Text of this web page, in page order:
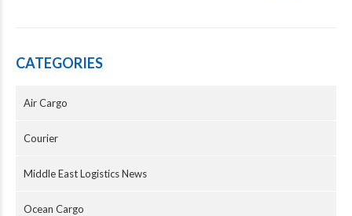
CATEGORIES
Air Cargo
Courier
Middle East Logistics News
Ocean Cargo